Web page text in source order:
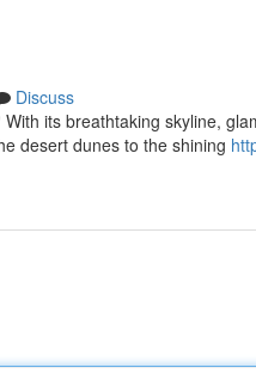
Discuss
its breathtaking skyline,
desert dunes to the shining